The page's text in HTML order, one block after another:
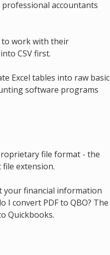
accountants
to work with their
CSV first.
Excel tables into raw basic
software programs
file format - the
extension.
your financial information
I convert PDF to QBO? The
Quickbooks.